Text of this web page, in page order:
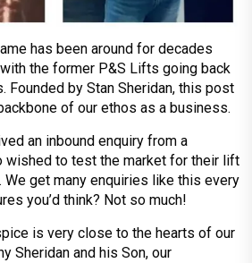
has been around for decades
the former P&S Lifts going back
Founded by Stan Sheridan, this post
of our ethos as a business.
an inbound enquiry from a
wished to test the market for their lift
We get many enquiries like this every
you’d think? Not so much!
is very close to the hearts of our
Sheridan and his Son, our